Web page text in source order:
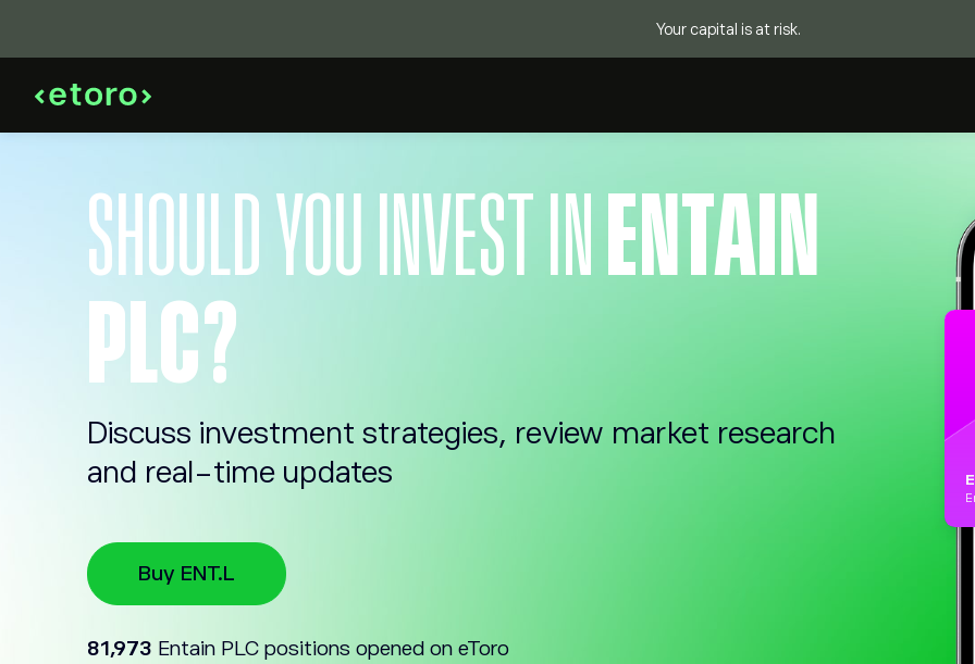
SHOULD YOU INVEST INENTAIN
PLC?
Discuss investment strategies, review market research
and real-time updates
Buy ENT.L
81,973 Entain PLC positions opened on eToro
Your capital is at risk.